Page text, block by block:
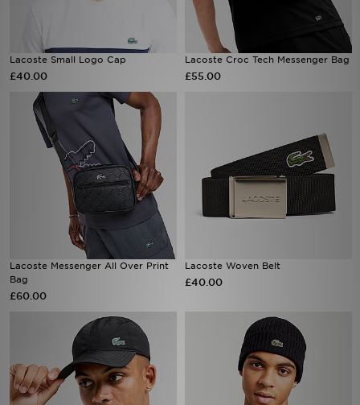
Lacoste Small Logo Cap
£40.00
Lacoste Croc Tech Messenger Bag
£55.00
Lacoste Messenger All Over Print
Bag
£60.00
Lacoste Woven Belt
£40.00